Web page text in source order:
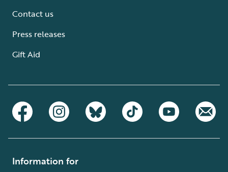
Contact us
Press releases
Gift Aid
Information for